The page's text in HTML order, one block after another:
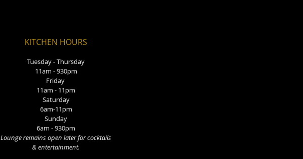
KITCHEN HOURS
Tuesday - Thursday
11am - 930pm
Friday
11am - 11pm
Saturday
6am-11pm
Sunday
6am - 930pm
Lounge remains open later for cocktails
& entertainment.